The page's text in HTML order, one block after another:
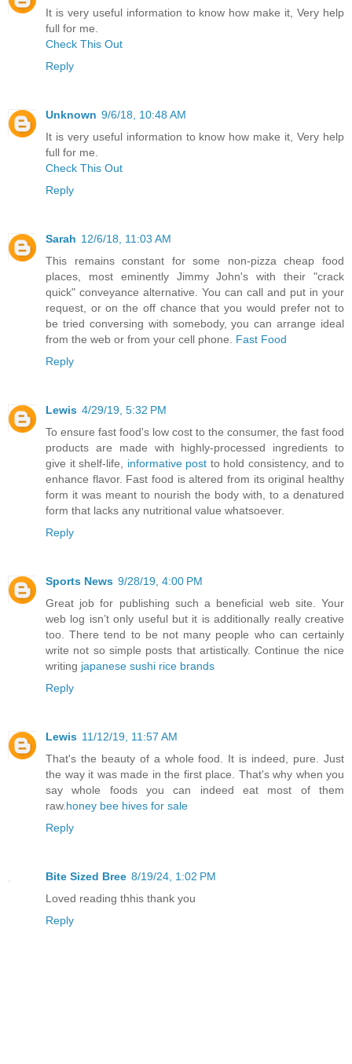
It is very useful information to know how make it, Very help
full for me.
Check This Out
Reply
Unknown 9/6/18, 10:48 AM
It is very useful information to know how make it, Very help
full for me.
Check This Out
Reply
Sarah 12/6/18, 11:03 AM
This remains constant for some non-pizza cheap food
places, most eminently Jimmy John's with their "crack
quick" conveyance alternative. You can call and put in your
request, or on the off chance that you would prefer not to
be tried conversing with somebody, you can arrange ideal
from the web or from your cell phone. Fast Food
Reply
Lewis 4/29/19, 5:32 PM
To ensure fast food's low cost to the consumer, the fast food
products are made with highly-processed ingredients to
give it shelf-life, informative post to hold consistency, and to
enhance flavor. Fast food is altered from its original healthy
form it was meant to nourish the body with, to a denatured
form that lacks any nutritional value whatsoever.
Reply
Sports News 9/28/19, 4:00 PM
Great job for publishing such a beneficial web site. Your
web log isn’t only useful but it is additionally really creative
too. There tend to be not many people who can certainly
write not so simple posts that artistically. Continue the nice
writing japanese sushi rice brands
Reply
Lewis 11/12/19, 11:57 AM
That's the beauty of a whole food. It is indeed, pure. Just
the way it was made in the first place. That's why when you
say whole foods you can indeed eat most of them
raw. honey bee hives for sale
Reply
Bite Sized Bree 8/19/24, 1:02 PM
Loved reading thhis thank you
Reply